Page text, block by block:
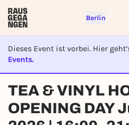
Berlin
Dieses Event ist vorbei. Hier
Events.
EVENT IST
TEA & VINYL
OPENING DAY
Sign up for free
right
To like events, follow
lotteries, you need a free